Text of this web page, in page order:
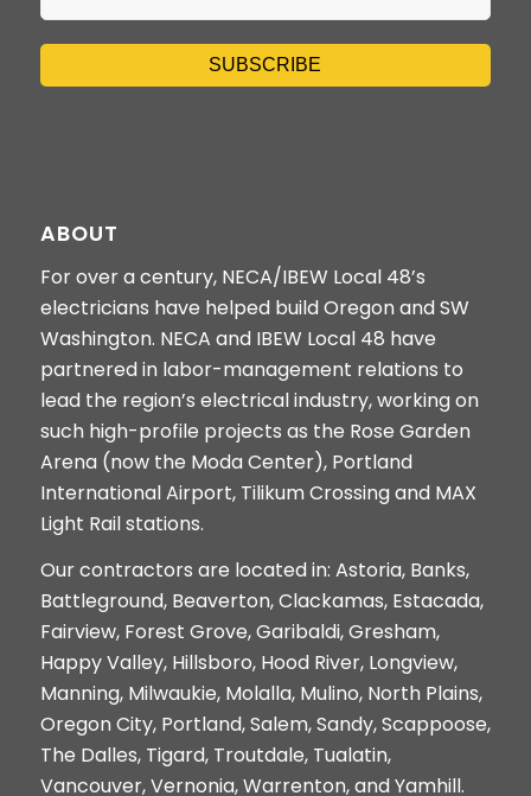
ABOUT
For over a century, NECA/IBEW Local 48’s
electricians have helped build Oregon and SW
Washington. NECA and IBEW Local 48 have
partnered in labor-management relations to
lead the region’s electrical industry, working on
such high-profile projects as the Rose Garden
Arena (now the Moda Center), Portland
International Airport, Tilikum Crossing and MAX
Light Rail stations.
Our contractors are located in: Astoria, Banks,
Battleground, Beaverton, Clackamas, Estacada,
Fairview, Forest Grove, Garibaldi, Gresham,
Happy Valley, Hillsboro, Hood River, Longview,
Manning, Milwaukie, Molalla, Mulino, North Plains,
Oregon City, Portland, Salem, Sandy, Scappoose,
The Dalles, Tigard, Troutdale, Tualatin,
Vancouver, Vernonia,Warrenton, and Yamhill.